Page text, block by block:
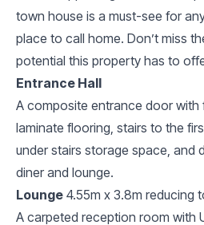
town house is a must-see for
place to call home. Don’t miss
potential this property has to
Entrance Hall
A composite entrance door with
laminate flooring, stairs to the
under stairs storage space, and
diner and lounge.
Lounge 4.55m x 3.8m reducing
A carpeted reception room with